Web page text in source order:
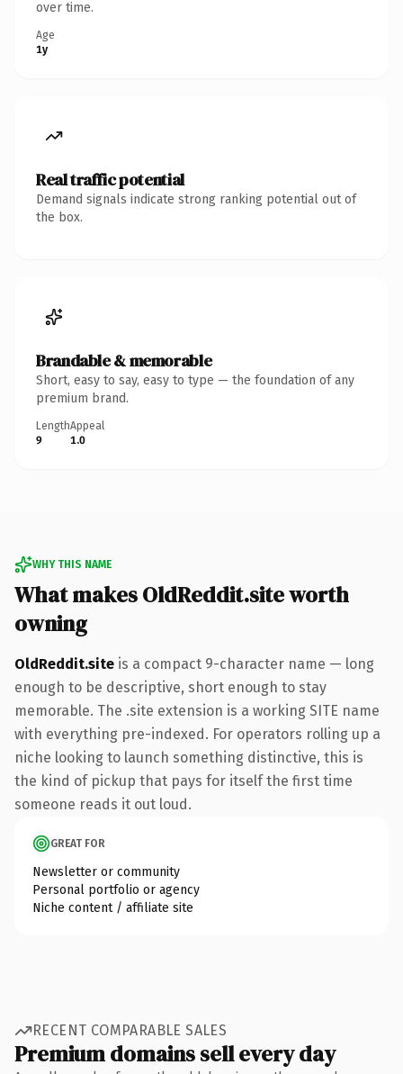
over time.
Age
1y
Real traffic potential
Demand signals indicate strong ranking potential out of
the box.
Brandable & memorable
Short, easy to say, easy to type — the foundation of any
premium brand.
Length
9
Appeal
1.0
WHY THIS NAME
What makes OldReddit.site worth
owning
OldReddit.site is a compact 9-character name — long
enough to be descriptive, short enough to stay
memorable. The .site extension is a working SITE name
with everything pre-indexed. For operators rolling up a
niche looking to launch something distinctive, this is
the kind of pickup that pays for itself the first time
someone reads it out loud.
GREAT FOR
Newsletter or community
Personal portfolio or agency
Niche content / affiliate site
RECENT COMPARABLE SALES
Premium domains sell every day